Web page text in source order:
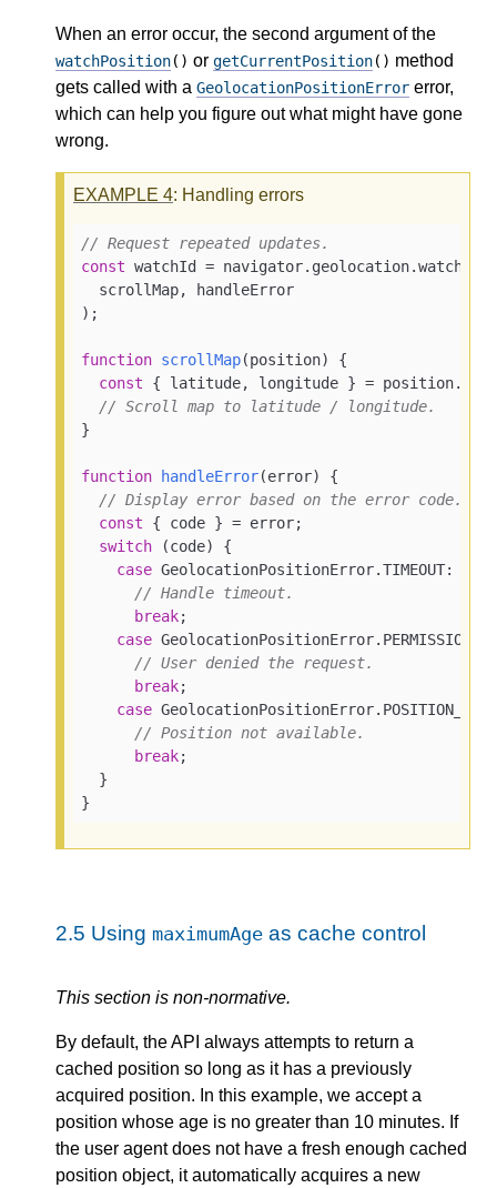
When an error occur, the second argument of the
watchPosition() or getCurrentPosition() method
gets called with a GeolocationPositionError error,
which can help you figure out what might have gone
wrong.
EXAMPLE 4: Handling errors
// Request repeated updates.
const watchId =
  scrollMap, handleError
);
function scrollMap(position) {
const { latitude, longitude } =
// Scroll map to latitude / longitude.
}
function handleError(error) {
// Display error based on the error code.
const { code } = error;
switch (code) {
case GeolocationPositionError.TIMEOUT:
// Handle timeout.
break;
case
// User denied the request.
break;
case
// Position not available.
break;
  }
}
2.5 Using maximumAge as cache control
This section is non-normative.
By default, the API always attempts to return a
cached position so long as it has a previously
acquired position. In this example, we accept a
position whose age is no greater than 10 minutes. If
the user agent does not have a fresh enough cached
position object, it automatically acquires a new